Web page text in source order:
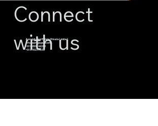
Connect
with us
Apnajgh Real Estate Private Limited
info@apnajagah.com
+91 82800 49288
+91 6782314539